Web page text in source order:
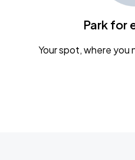
Park for
Your spot, where you